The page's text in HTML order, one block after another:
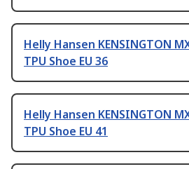
Helly Hansen KENSINGTON
TPU Shoe EU 36
Helly Hansen KENSINGTON
TPU Shoe EU 41